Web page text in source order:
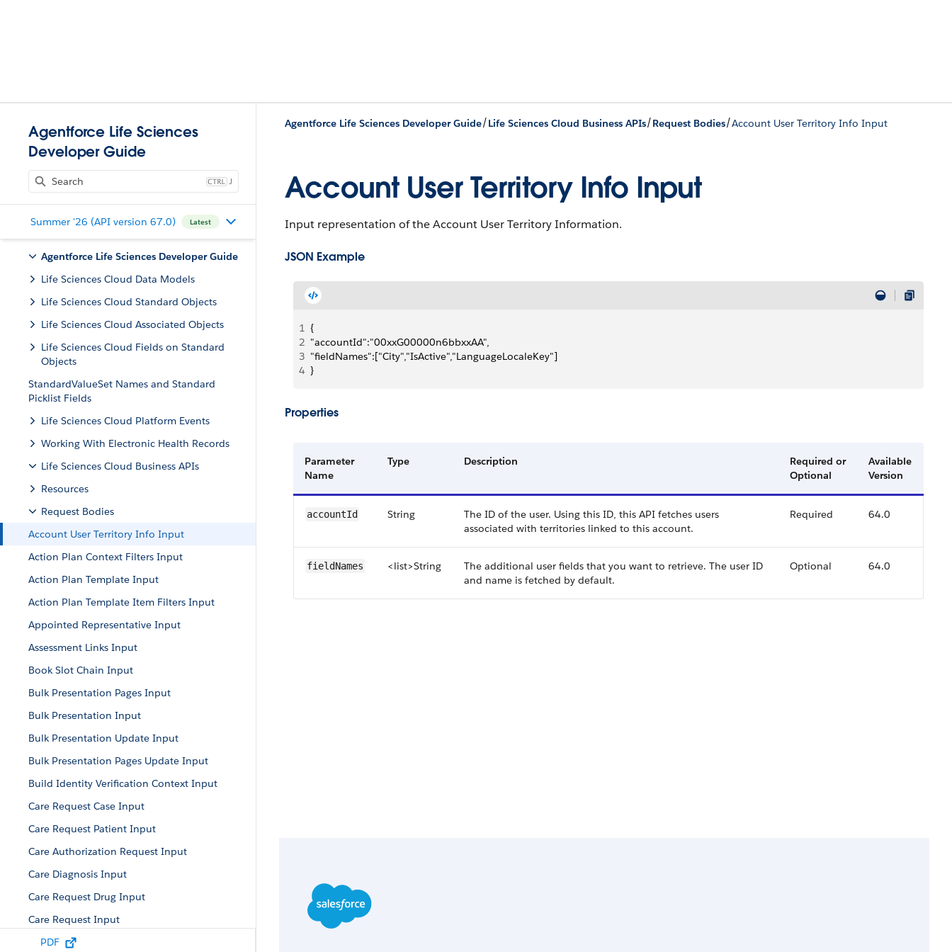
Agentforce Life Sciences
Developer Guide
J
Summer '26 (API version 67.0) Latest
Agentforce Life Sciences Developer Guide
Life Sciences Cloud Data Models
Life Sciences Cloud Standard Objects
Life Sciences Cloud Associated Objects
Life Sciences Cloud Fields on Standard
Objects
StandardValueSet Names and Standard
Picklist Fields
Life Sciences Cloud Platform Events
Working With Electronic Health Records
Life Sciences Cloud Business APIs
Resources
Request Bodies
Account User Territory Info Input
Action Plan Context Filters Input
Action Plan Template Input
Action Plan Template Item Filters Input
Appointed Representative Input
Assessment Links Input
Book Slot Chain Input
Bulk Presentation Pages Input
Bulk Presentation Input
Bulk Presentation Update Input
Bulk Presentation Pages Update Input
Build Identity Verification Context Input
Care Request Case Input
Care Request Patient Input
Care Authorization Request Input
Care Diagnosis Input
Care Request Drug Input
Care Request Input
Care Request Item Input
PDF
Agentforce Life Sciences Developer Guide/Life Sciences Cloud Business APIs/Request Bodies/Account User Territory Info Input
Account User Territory Info Input
Input representation of the Account User Territory Information.
JSON Example
1 {
2 "accountId":"00xxG00000n6bbxxAA",
3 "fieldNames":["City","IsActive","LanguageLocaleKey"]
4 }
Properties
Parameter
Name
Type Description
Required or
Optional
Available
Version
accountId String
The ID of the user. Using this ID, this API fetches users
associated with territories linked to this account.
Required 64.0
fieldNames <list>String
The additional user fields that you want to retrieve. The user ID
and name is fetched by default.
Optional 64.0